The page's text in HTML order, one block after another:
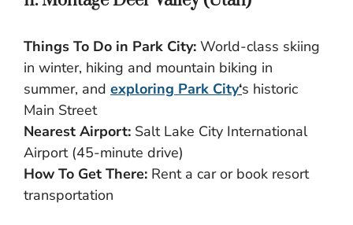
Things To Do in Park City: World-class skiing
in winter, hiking and mountain biking in
summer, and exploring Park City‘s historic
Main Street
Nearest Airport: Salt Lake City International
Airport (45-minute drive)
How To Get There: Rent a car or book resort
transportation